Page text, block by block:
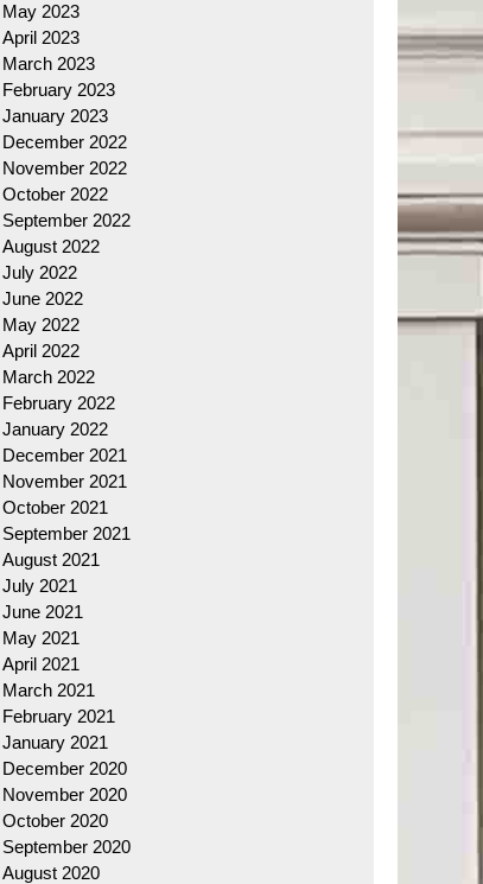
May 2023
April 2023
March 2023
February 2023
January 2023
December 2022
November 2022
October 2022
September 2022
August 2022
July 2022
June 2022
May 2022
April 2022
March 2022
February 2022
January 2022
December 2021
November 2021
October 2021
September 2021
August 2021
July 2021
June 2021
May 2021
April 2021
March 2021
February 2021
January 2021
December 2020
November 2020
October 2020
September 2020
August 2020